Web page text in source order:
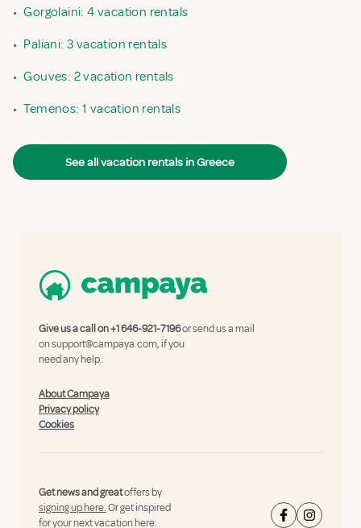
• Gorgolaini: 4 vacation rentals
• Paliani: 3 vacation rentals
• Gouves: 2 vacation rentals
• Temenos: 1 vacation rentals
See all vacation rentals in Greece
Give us a call on+1 646-921-7196or send us a mail
onsupport@campaya.com, if you
need any help.
About Campaya
Privacy policy
Cookies
Get news and greatoffers by
signing up here.Or get inspired
for your next vacation here: